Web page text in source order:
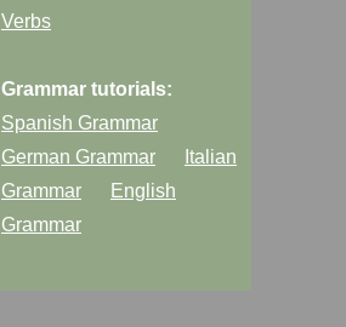
Verbs
Grammar tutorials:
Spanish Grammar
German Grammar
Italian
Grammar
English
Grammar